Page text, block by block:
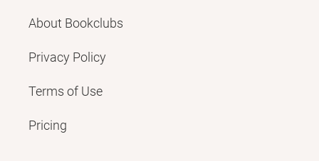
About Bookclubs
Privacy Policy
Terms of Use
Pricing